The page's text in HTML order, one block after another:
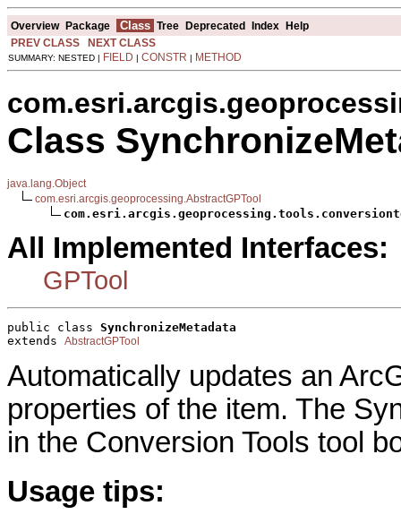
Overview Package Class Tree Deprecated Index Help
PREV CLASS
NEXT CLASS
SUMMARY: NESTED | FIELD | CONSTR | METHOD
Class
java.lang.Object
com.esri.arcgis.geoprocessing.AbstractGPTool
All Implemented Interfaces:
GPTool
public class SynchronizeMetadata
extends AbstractGPTool
Automatically updates an
properties of the item. The
in the Conversion Tools tool
Usage tips: